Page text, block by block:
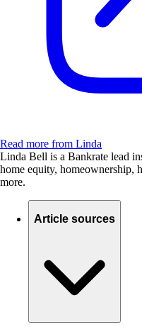
Read more from Linda
Linda Bell is a Bankrate lead
home equity, homeownership,
more.
Article sources